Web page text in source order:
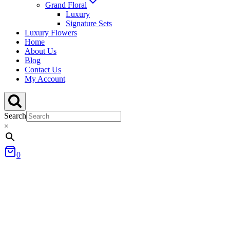
Grand Floral
Luxury
Signature Sets
Luxury Flowers
Home
About Us
Blog
Contact Us
My Account
Search
×
0